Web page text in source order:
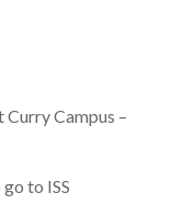
Curry Campus –
to ISS